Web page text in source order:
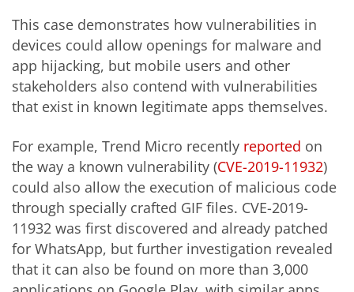
This case demonstrates how vulnerabilities in
devices could allow openings for malware and
app hijacking, but mobile users and other
stakeholders also contend with vulnerabilities
that exist in known legitimate apps themselves.
For example, Trend Micro recently reported on
the way a known vulnerability (CVE-2019-11932)
could also allow the execution of malicious code
through specially crafted GIF files. CVE-2019-
11932 was first discovered and already patched
for WhatsApp, but further investigation revealed
that it can also be found on more than 3,000